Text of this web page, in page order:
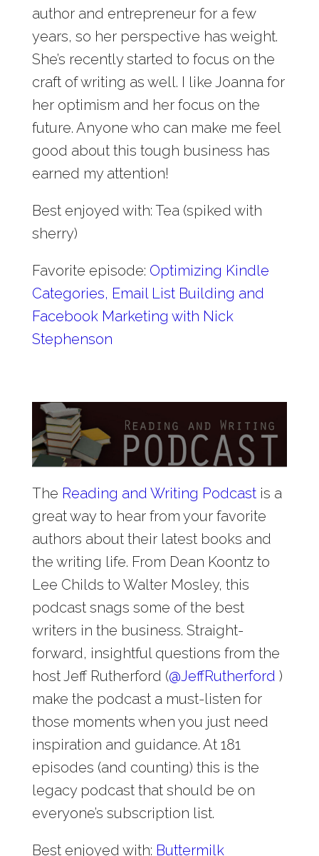
author and entrepreneur for a few
years, so her perspective has weight.
She’s recently started to focus on the
craft of writing as well. I like Joanna for
her optimism and her focus on the
future. Anyone who can make me feel
good about this tough business has
earned my attention!
Best enjoyed with: Tea (spiked with
sherry)
Favorite episode: Optimizing Kindle
Categories, Email List Building and
Facebook Marketing with Nick
Stephenson
The Reading and Writing Podcastis a
great way to hear from your favorite
authors about their latest books and
the writing life. From Dean Koontz to
Lee Childs to Walter Mosley, this
podcast snags some of the best
writers in the business. Straight-
forward, insightful questions from the
host Jeff Rutherford (@JeffRutherford )
make the podcast a must-listen for
those moments when you just need
inspiration and guidance. At 181
episodes (and counting) this is the
legacy podcast that should be on
everyone’s subscription list.
Best enjoyed with: Buttermilk